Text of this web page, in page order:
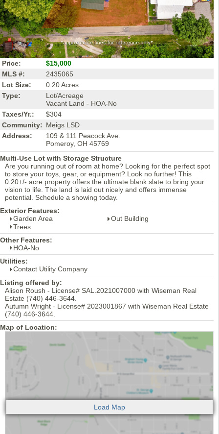
Price:
$15,000
MLS #:
2435065
Lot Size:
0.20 Acres
Type:
Lot/Acreage
Vacant Land - HOA-No
Taxes/Yr.:
$304
Community: Meigs LSD
Address:
109 & 111 Peacock Ave.
Pomeroy, OH 45769
Multi-Use Lot with Storage Structure
Are you running out of room at home? Looking for the perfect spot
to store your toys, gear, or equipment? Look no further! This
0.20+/- acre property offers the ultimate blank slate to bring your
vision to life. The land is laid out nicely and offers immense
potential. Schedule a showing today.
Exterior Features:
Garden Area
Out Building
Trees
Other Features:
HOA-No
Utilities:
Contact Utility Company
Listing offered by:
Alison Roush - License# SAL.2021007000 with Wiseman Real
Estate (740) 446-3644.
Autumn Wright - License# 2023001867 with Wiseman Real Estate
(740) 446-3644.
Map of Location: